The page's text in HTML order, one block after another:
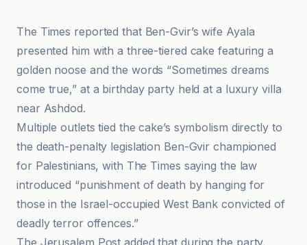
The Times reported that Ben-Gvir’s wife Ayala
presented him with a three-tiered cake featuring a
golden noose and the words “Sometimes dreams
come true,” at a birthday party held at a luxury villa
near Ashdod.
Multiple outlets tied the cake’s symbolism directly to
the death-penalty legislation Ben-Gvir championed
for Palestinians, with The Times saying the law
introduced “punishment of death by hanging for
those in the Israel-occupied West Bank convicted of
deadly terror offences.”
The Jerusalem Post added that during the party,